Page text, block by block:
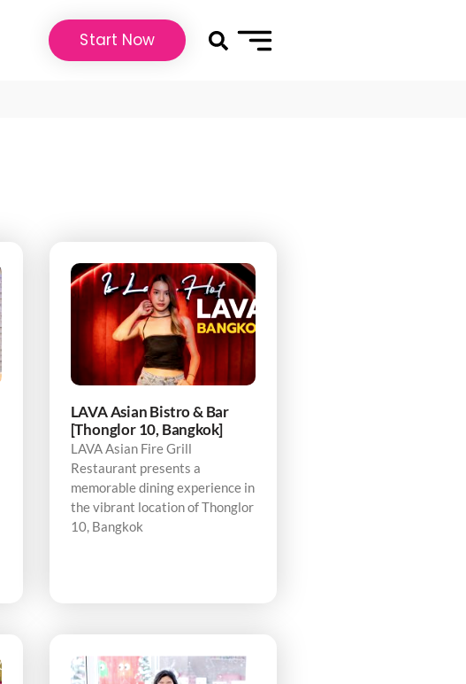
Start Now
LAVA Asian Bistro & Bar
[Thonglor 10, Bangkok]
LAVA Asian Fire Grill
Restaurant presents a
memorable dining experience in
the vibrant location of Thonglor
10, Bangkok